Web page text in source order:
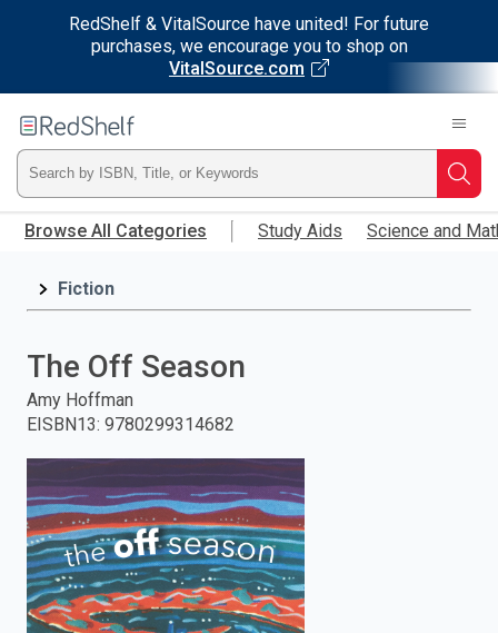
RedShelf & VitalSource have united! For future
purchases, we encourage you to shop on
VitalSource.com
Skip
content
to
RedShelf
Type
ISBN,
Keyword
and
press
enter
to
search.
Browse All Categories
Study Aids Science and
Fiction
The Off Season
Amy Hoffman
EISBN13: 9780299314682